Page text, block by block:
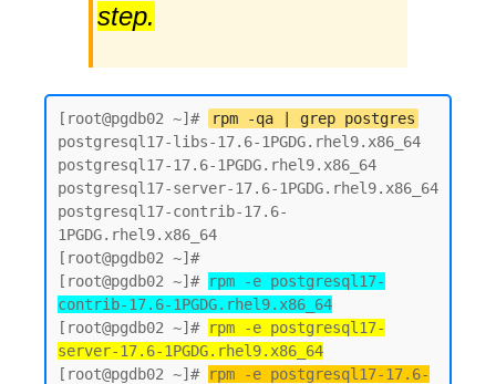
step.
[root@pgdb02 ~]#
rpm -qa | grep postgres
postgresql17-libs-17.6-1PGDG.rhel9.x86_64
postgresql17-17.6-1PGDG.rhel9.x86_64
postgresql17-server-17.6-1PGDG.rhel9.x86_64
postgresql17-contrib-17.6-
1PGDG.rhel9.x86_64
[root@pgdb02 ~]#
[root@pgdb02 ~]# rpm -e postgresql17-
contrib-17.6-1PGDG.rhel9.x86_64
[root@pgdb02 ~]# rpm -e postgresql17-
server-17.6-1PGDG.rhel9.x86_64
[root@pgdb02 ~]# rpm -e postgresql17-17.6-